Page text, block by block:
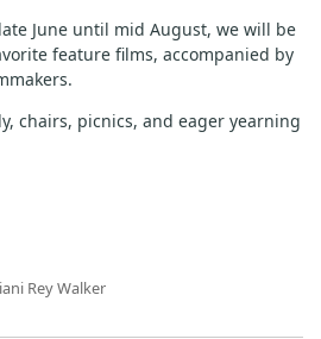
June until mid August, we will be
feature films, accompanied by
chairs, picnics, and eager yearning
Rey Walker